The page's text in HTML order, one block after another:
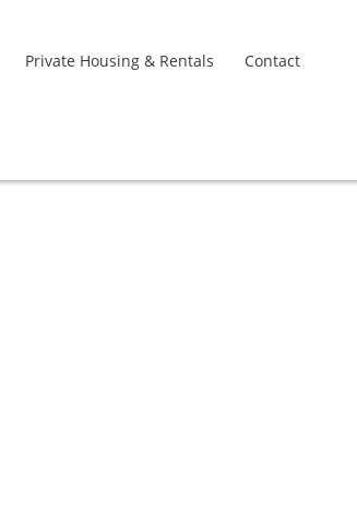
Private Housing & Rentals Contact